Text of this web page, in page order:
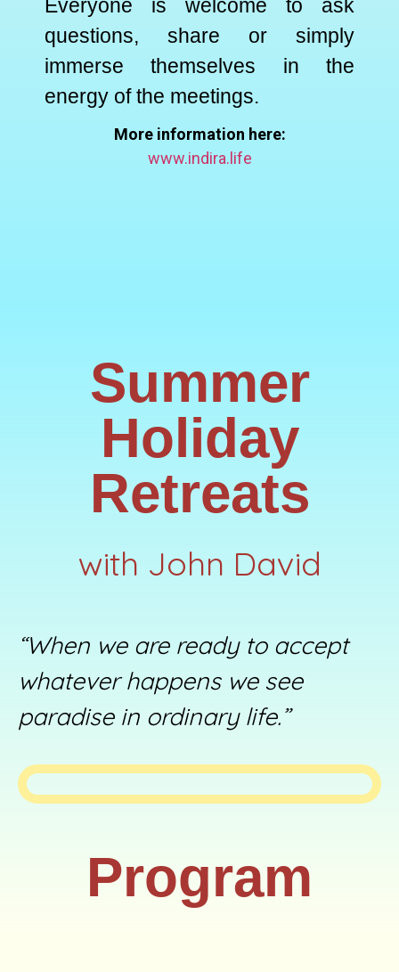
Everyone is welcome to ask
questions, share or simply
immerse themselves in the
energy of the meetings.
More information here:
www.indira.life
Summer
Holiday
Retreats
with John David
“When we are ready to accept
whatever happens we see
paradise in ordinary life.”
Program